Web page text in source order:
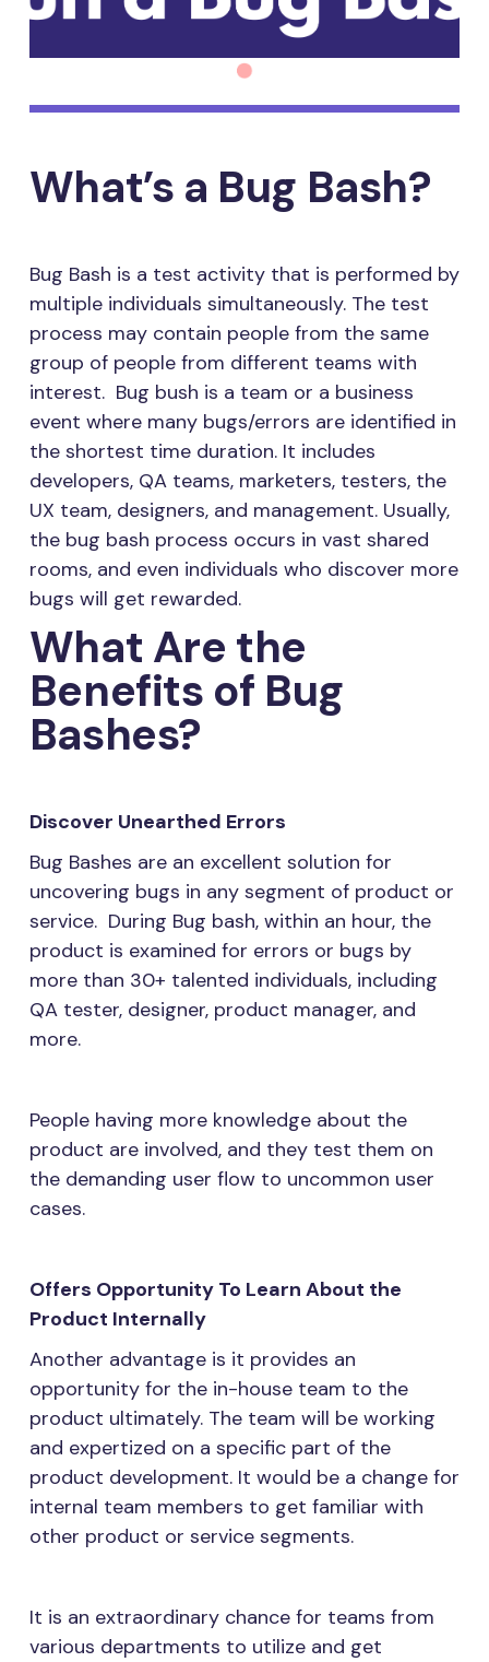
What’s a Bug Bash?
Bug Bash is a test activity that is performed by
multiple individuals simultaneously. The test
process may contain people from the same
group of people from different teams with
interest. Bug bush is a team or a business
event where many bugs/errors are identified in
the shortest time duration. It includes
developers, QA teams, marketers, testers, the
UX team, designers, and management. Usually,
the bug bash process occurs in vast shared
rooms, and even individuals who discover more
bugs will get rewarded.
What Are the
Benefits of Bug
Bashes?
Discover Unearthed Errors
Bug Bashes are an excellent solution for
uncovering bugs in any segment of product or
service. During Bug bash, within an hour, the
product is examined for errors or bugs by
more than 30+ talented individuals, including
QA tester, designer, product manager, and
more.
People having more knowledge about the
product are involved, and they test them on
the demanding user flow to uncommon user
cases.
Offers Opportunity To Learn About the
Product Internally
Another advantage is it provides an
opportunity for the in-house team to the
product ultimately. The team will be working
and expertized on a specific part of the
product development. It would be a change for
internal team members to get familiar with
other product or service segments.
It is an extraordinary chance for teams from
various departments to utilize and get